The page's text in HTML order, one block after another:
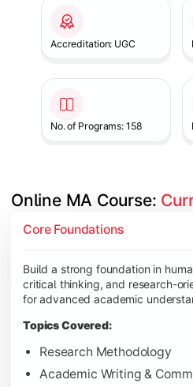
Accreditation: UGC
No. of Programs: 158
Online MA Course:
Core Foundations
Build a strong foundation in
critical thinking, and research-
for advanced academic
Topics Covered:
Research Methodology
Academic Writing &
Develop analytical and
Topics Covered:
Advanced Theoretical
Indian Society & Culture
Critical Thinking &